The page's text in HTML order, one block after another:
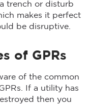
trench or disturb
makes it perfect
be disruptive.
of GPRs
of the common
If a utility has
then you